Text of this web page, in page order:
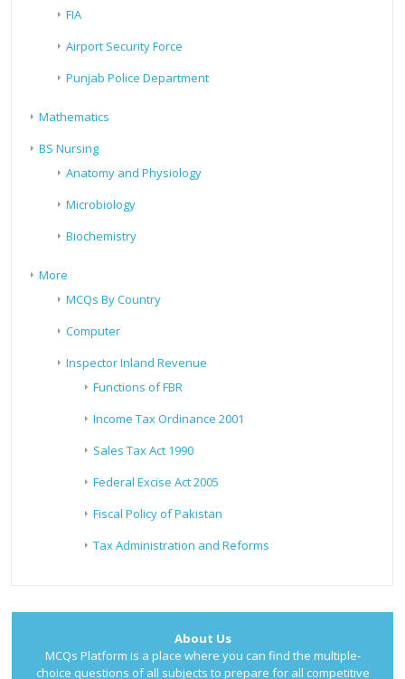
FIA
Airport Security Force
Punjab Police Department
Mathematics
BS Nursing
Anatomy and Physiology
Microbiology
Biochemistry
More
MCQs By Country
Computer
Inspector Inland Revenue
Functions of FBR
Income Tax Ordinance 2001
Sales Tax Act 1990
Federal Excise Act 2005
Fiscal Policy of Pakistan
Tax Administration and Reforms
About Us
MCQs Platform is a place where you can find the multiple-
choice questions of all subjects to prepare for all competitive